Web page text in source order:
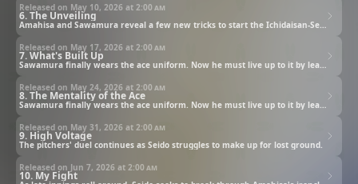
6. The Unveiling
Released on May 10, 2026 at 2:00 am
7. What's Built Up
Released on May 17, 2026 at 2:00 am
8. The Mentality of the Ace
Released on May 24, 2026 at 2:00 am
9. High Voltage
Released on May 31, 2026 at 2:00 am
The pitchers' duel continues as Seido struggles to make up for lost ground.
10. My Fight
Released on Jun 7, 2026 at 2:00 am